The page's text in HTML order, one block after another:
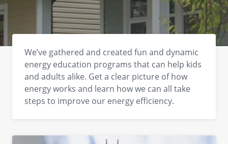
We’ve gathered and created fun and dynamic
energy education programs that can help kids
and adults alike. Get a clear picture of how
energy works and learn how we can all take
steps to improve our energy efficiency.